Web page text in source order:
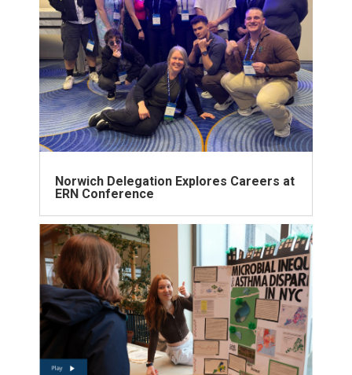
Norwich Delegation Explores Careers at
ERN Conference